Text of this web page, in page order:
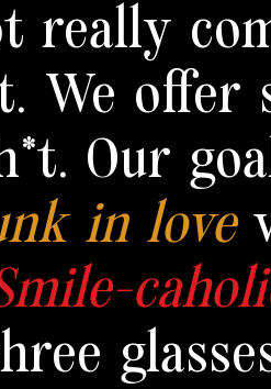
really
We offer
Our
in love